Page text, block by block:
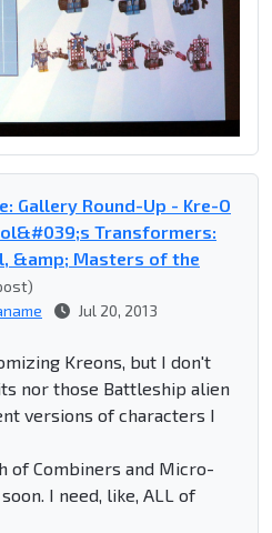
Gallery Round-Up - Kre-O
Transformers:
&amp; Masters of the
Jul 20, 2013
Kreons, but I don't
nor those Battleship alien
versions of characters I
of Combiners and Micro-
I need, like, ALL of